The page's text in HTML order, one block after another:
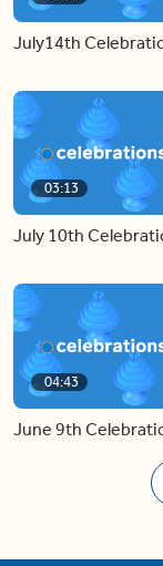
July14th
03:13
July 10th
04:43
June 9th